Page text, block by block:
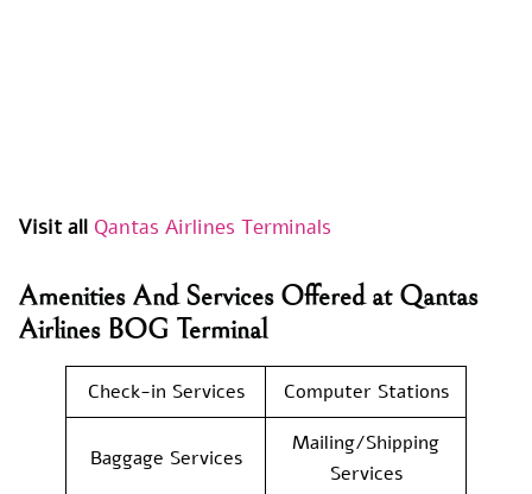
Visit all Qantas Airlines Terminals
Amenities And Services Offered at Qantas
Airlines BOG Terminal
Check-in Services Computer Stations
Baggage Services
Mailing/Shipping
Services